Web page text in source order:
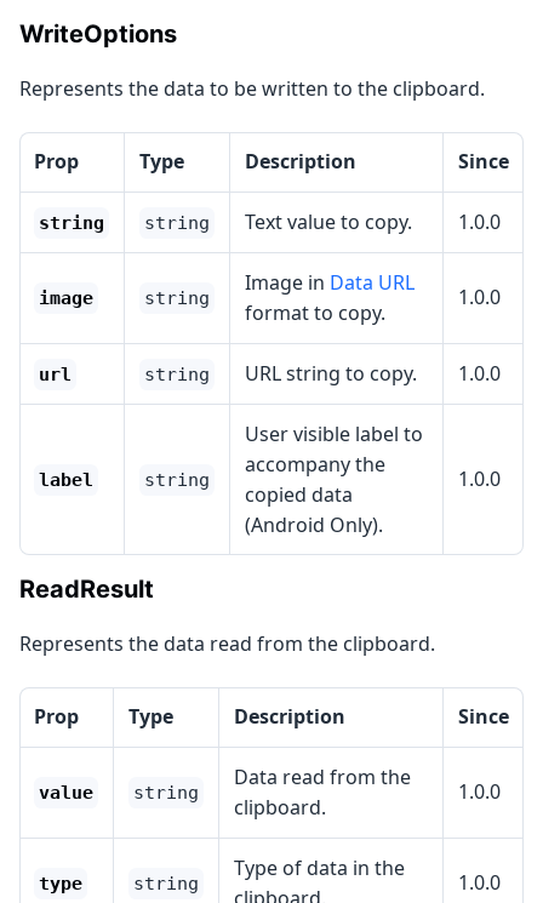
WriteOptions
Represents the data to be written to the clipboard.
Prop Type Description Since
string string Text value to copy. 1.0.0
image string
Image in Data URL
format to copy.
1.0.0
url string URL string to copy. 1.0.0
label string
User visible label to
accompany the
copied data
(Android Only).
1.0.0
ReadResult
Represents the data read from the clipboard.
Prop Type Description Since
value string
Data read from the
clipboard.
1.0.0
type string
Type of data in the
1.0.0